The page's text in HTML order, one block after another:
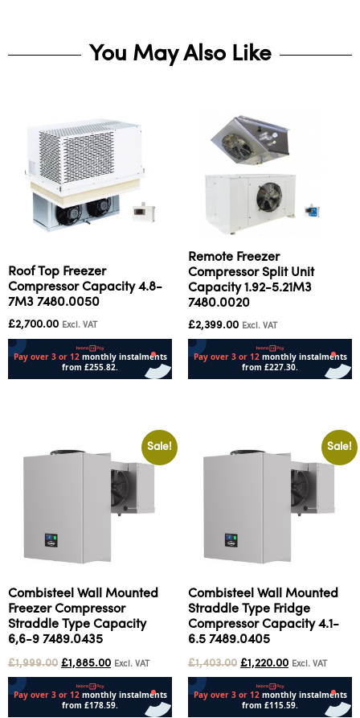
You May Also Like
Roof Top Freezer
Compressor Capacity 4.8-
7M3 7480.0050
£2,700.00 Excl. VAT
Remote Freezer
Compressor Split Unit
Capacity 1.92-5.21M3
7480.0020
£2,399.00 Excl. VAT
Sale!
Combisteel Wall Mounted
Freezer Compressor
Straddle Type Capacity
6,6-9 7489.0435
£1,999.00 £1,885.00 Excl. VAT
Sale!
Combisteel Wall Mounted
Straddle Type Fridge
Compressor Capacity 4.1-
6.5 7489.0405
£1,403.00 £1,220.00 Excl. VAT